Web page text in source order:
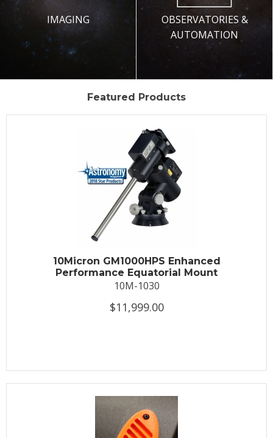
IMAGING
OBSERVATORIES &
AUTOMATION
Featured Products
10Micron GM1000HPS Enhanced
Performance Equatorial Mount
10M-1030
$11,999.00